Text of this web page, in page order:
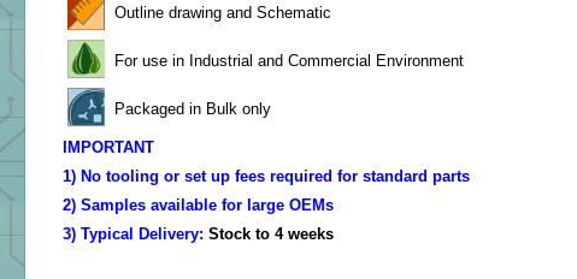
Outline drawing and Schematic
For use in Industrial and Commercial Environment
Packaged in Bulk only
IMPORTANT
1) No tooling or set up fees required for standard parts
2) Samples available for large OEMs
3) Typical Delivery: Stock to 4 weeks